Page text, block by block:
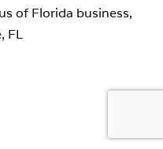
of Florida business,
FL